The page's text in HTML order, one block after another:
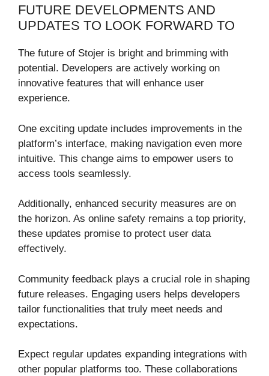
FUTURE DEVELOPMENTS AND
UPDATES TO LOOK FORWARD TO
The future of Stojer is bright and brimming with
potential. Developers are actively working on
innovative features that will enhance user
experience.
One exciting update includes improvements in the
platform’s interface, making navigation even more
intuitive. This change aims to empower users to
access tools seamlessly.
Additionally, enhanced security measures are on
the horizon. As online safety remains a top priority,
these updates promise to protect user data
effectively.
Community feedback plays a crucial role in shaping
future releases. Engaging users helps developers
tailor functionalities that truly meet needs and
expectations.
Expect regular updates expanding integrations with
other popular platforms too. These collaborations